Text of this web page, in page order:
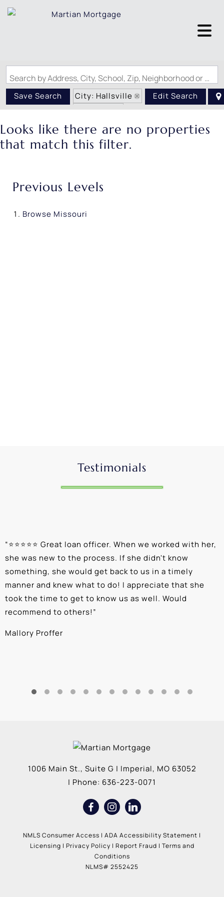
Search by Address, City, School, Zip, Neighborhood or #MLS
Save Search
City: Hallsville
State: MO
Edit Search
Looks like there are no properties
that match this filter.
Previous Levels
Browse Missouri
Testimonials
“⭐⭐⭐⭐⭐ Great loan officer. When we worked with her,
she was new to the process. If she didn't know
something, she would get back to us in a timely
manner and knew what to do! I appreciate that she
took the time to get to know us as well. Would
recommend to others!”
Mallory Proffer
1006 Main St., Suite G | Imperial, MO 63052
| Phone: 636-223-0071
NMLS Consumer Access | ADA Accessibility Statement |
Licensing | Privacy Policy | Report Fraud | Terms and
Conditions
NLMS# 2552425